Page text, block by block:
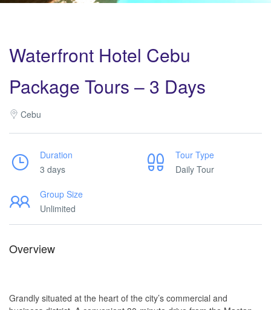
Waterfront Hotel Cebu
Package Tours – 3 Days
Cebu
Duration
3 days
Tour Type
Daily Tour
Group Size
Unlimited
Overview
Grandly situated at the heart of the city’s commercial and